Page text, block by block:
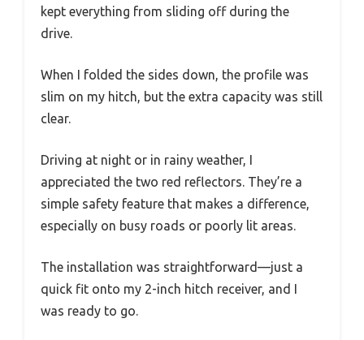
kept everything from sliding off during the
drive.
When I folded the sides down, the profile was
slim on my hitch, but the extra capacity was still
clear.
Driving at night or in rainy weather, I
appreciated the two red reflectors. They’re a
simple safety feature that makes a difference,
especially on busy roads or poorly lit areas.
The installation was straightforward—just a
quick fit onto my 2-inch hitch receiver, and I
was ready to go.